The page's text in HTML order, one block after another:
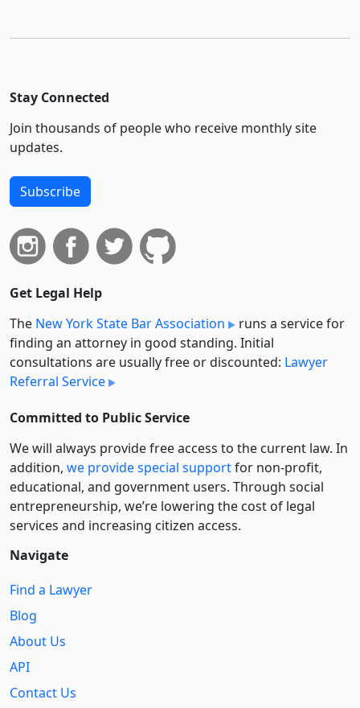
Stay Connected
Join thousands of people who receive monthly site
updates.
Subscribe
Get Legal Help
The New York State Bar Association
runs a service for
finding an attorney in good standing. Initial
consultations are usually free or discounted: Lawyer
Referral Service
Committed to Public Service
We will always provide free access to the current law. In
addition, we provide special supportfor non-profit,
educational, and government users. Through social
entre­pre­neurship, we’re lowering the cost of legal
services and increasing citizen access.
Navigate
Find a Lawyer
Blog
About Us
API
Contact Us